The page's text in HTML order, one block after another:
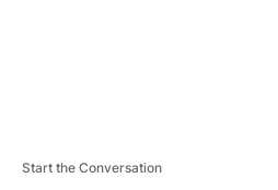
Start the Conversation